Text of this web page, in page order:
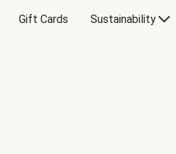
Gift Cards Sustainability